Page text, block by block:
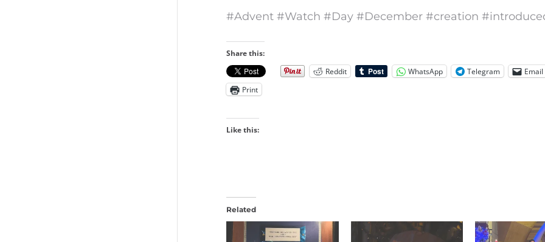
#Advent #Watch #Day #December #creation
Share this:
Reddit
WhatsApp Telegram
Email
Print
Like this:
Related